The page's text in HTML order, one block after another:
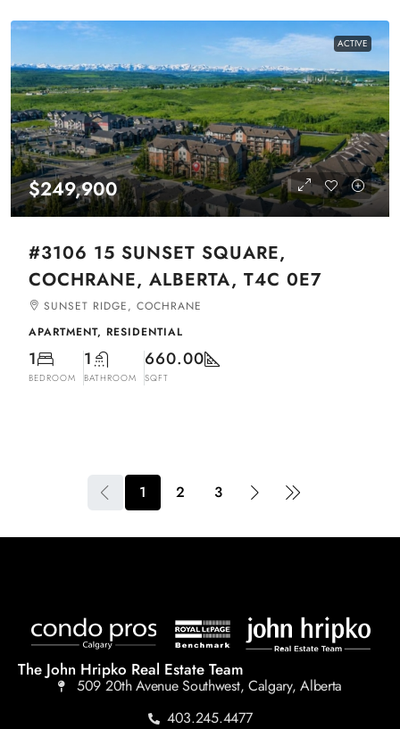
ACTIVE
$249,900
#3106 15 SUNSET SQUARE,
COCHRANE, ALBERTA, T4C 0E7
SUNSET RIDGE, COCHRANE
APARTMENT, RESIDENTIAL
1
BEDROOM
1
BATHROOM
660.00
SQFT
1 2 3
The John Hripko Real Estate Team
509 20th Avenue Southwest, Calgary, Alberta
403.245.4477